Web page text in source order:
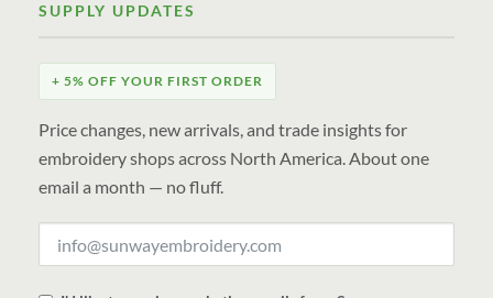
SUPPLY UPDATES
+ 5% OFF YOUR FIRST ORDER
Price changes, new arrivals, and trade insights for
embroidery shops across North America. About one
email a month — no fluff.